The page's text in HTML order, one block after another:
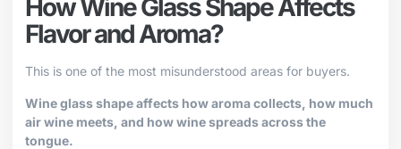
How Wine Glass Shape Affects
Flavor and Aroma?
This is one of the most misunderstood areas for buyers.
Wine glass shape affects how aroma collects, how much
air wine meets, and how wine spreads across the
tongue.